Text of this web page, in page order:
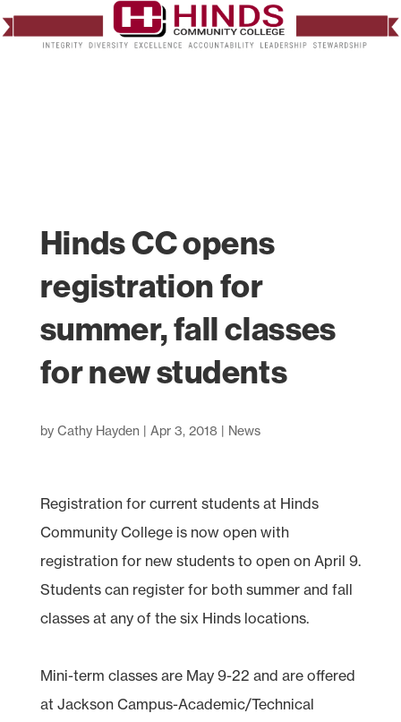
Hinds CC opens
registration for
summer, fall classes
for new students
by Cathy Hayden | Apr 3, 2018 | News
Registration for current students at Hinds
Community College is now open with
registration for new students to open on April 9.
Students can register for both summer and fall
classes at any of the six Hinds locations.
Mini-term classes are May 9-22 and are offered
at Jackson Campus-Academic/Technical